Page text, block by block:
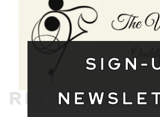
Shipping Worldwide
RELATED
SIGN-